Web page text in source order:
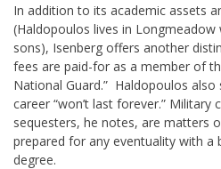
In addition to its academic assets
(Haldopoulos lives in
sons), Isenberg offers another
fees are paid-for as a member of
National Guard.” Haldopoulos
career “won’t last forever.”
sequesters, he notes, are matters
prepared for any eventuality with a
degree.